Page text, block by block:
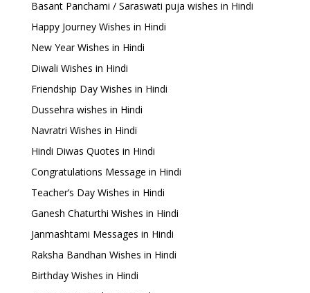
Basant Panchami / Saraswati puja wishes in Hindi
Happy Journey Wishes in Hindi
New Year Wishes in Hindi
Diwali Wishes in Hindi
Friendship Day Wishes in Hindi
Dussehra wishes in Hindi
Navratri Wishes in Hindi
Hindi Diwas Quotes in Hindi
Congratulations Message in Hindi
Teacher’s Day Wishes in Hindi
Ganesh Chaturthi Wishes in Hindi
Janmashtami Messages in Hindi
Raksha Bandhan Wishes in Hindi
Birthday Wishes in Hindi